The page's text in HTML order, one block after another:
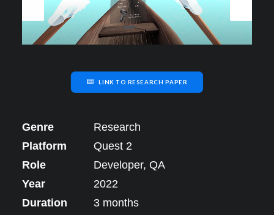
LINK TO RESEARCH PAPER
Genre
Research
Platform
Quest 2
Role
Developer, QA
Year
2022
Duration
3 months